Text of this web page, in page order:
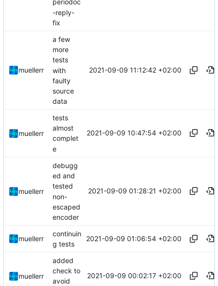
periodoc
-reply-
fix
muellerr
a few
more
tests
with
faulty
source
data
2021-09-09 11:12:42 +02:00
muellerr
tests
almost
complet
e
2021-09-09 10:47:54 +02:00
muellerr
debugg
ed and
tested
non-
escaped
encoder
2021-09-09 01:28:21 +02:00
muellerr
continuin
g tests
2021-09-09 01:06:54 +02:00
muellerr
added
check to
avoid
2021-09-09 00:02:17 +02:00